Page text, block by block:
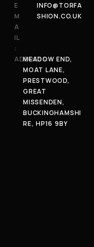
E
M
A
IL
:
INFO@TORFA
SHION.CO.UK
ADDRESS:
MEADOW END,
MOAT LANE,
PRESTWOOD,
GREAT
MISSENDEN,
BUCKINGHAMSHI
RE, HP16 9BY